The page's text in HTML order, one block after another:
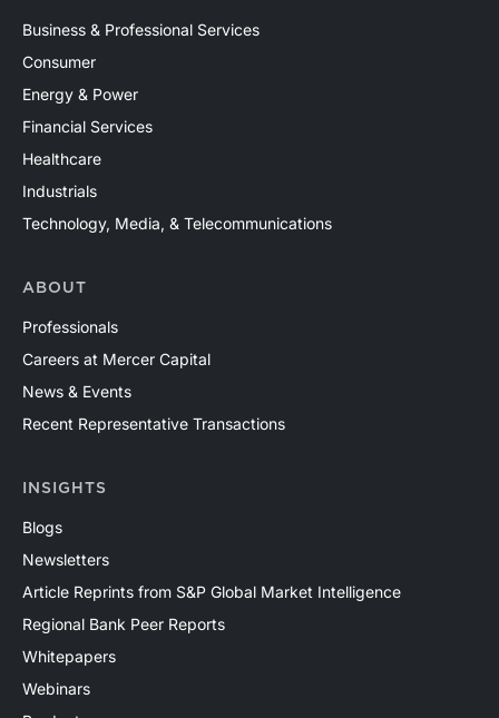
Business & Professional Services
Consumer
Energy & Power
Financial Services
Healthcare
Industrials
Technology, Media, & Telecommunications
ABOUT
Professionals
Careers at Mercer Capital
News & Events
Recent Representative Transactions
INSIGHTS
Blogs
Newsletters
Article Reprints from S&P Global Market Intelligence
Regional Bank Peer Reports
Whitepapers
Webinars